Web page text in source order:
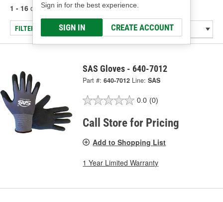
Sign in for the best experience.
SIGN IN CREATE ACCOUNT
1 - 16 of 16 results for SAS Safety Corp.
FILTER/REFINE
SAS Gloves - 640-7012
Part #: 640-7012 Line: SAS
0.0 (0)
Call Store for Pricing
Add to Shopping List
1 Year Limited Warranty